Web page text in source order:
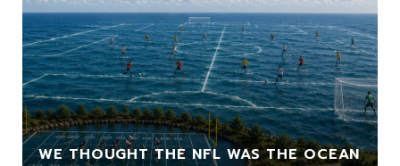
WE THOUGHT THE NFL WAS THE OCEAN